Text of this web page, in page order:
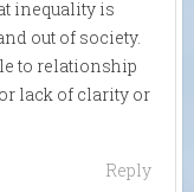
inequality is
out of society.
to relationship
lack of clarity or
Reply